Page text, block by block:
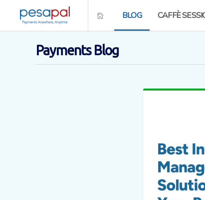
BLOG CAFFÈ
Payments Blog